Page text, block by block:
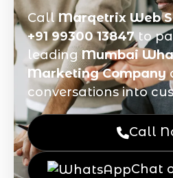
CallMarqetrix Web
+91 99300 13847to
leadingMumbai
Marketing Company
conversations into
Call
Chat